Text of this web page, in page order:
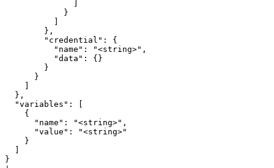
            }
        },
        "credential": {
          "name": "<string>",
          "data": {}
        }
      }
  },
  "variables": [
    {
      "name": "<string>",
      "value": "<string>"
    }
}